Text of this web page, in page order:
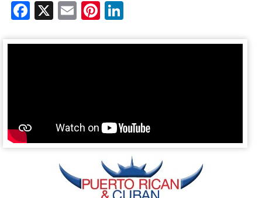
Facebook
X EmailPinterest